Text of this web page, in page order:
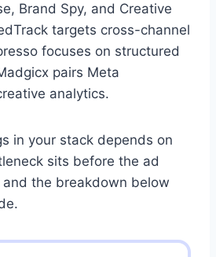
Brand Spy, and Creative
targets cross-channel
focuses on structured
pairs Meta
analytics.
in your stack depends on
sits before the ad
the breakdown below